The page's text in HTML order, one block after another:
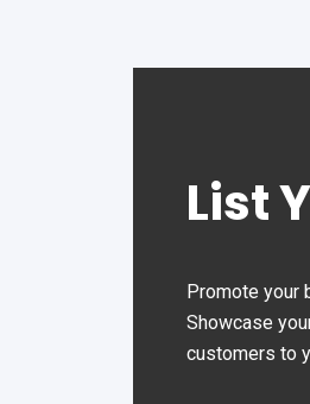
List
Promote your
Showcase
customers to